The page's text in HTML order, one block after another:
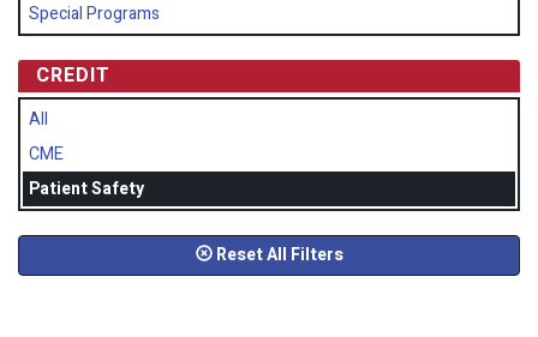
Special Programs
CREDIT
All
CME
Patient Safety
Reset All Filters